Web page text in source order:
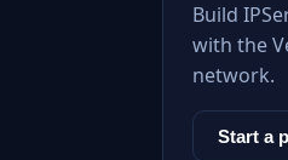
Build
with the
network.
Start a